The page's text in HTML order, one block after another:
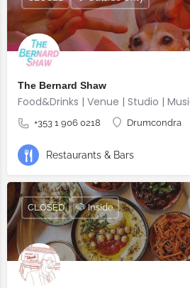
The Bernard Shaw
+353 1 906 0218 Drumcondra
Restaurants & Bars
CLOSED 🐶 Inside